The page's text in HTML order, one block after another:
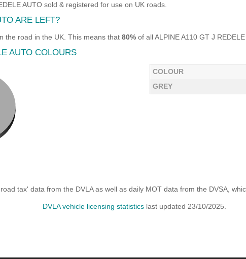
AUTO sold & registered for use on UK roads.
ARE LEFT?
the road in the UK. This means that 80% of all ALPINE A110 GT J
AUTO COLOURS
COLOUR
GREY
tax' data from the DVLA as well as daily MOT data from the DVSA,
DVLA vehicle licensing statistics last updated 23/10/2025.